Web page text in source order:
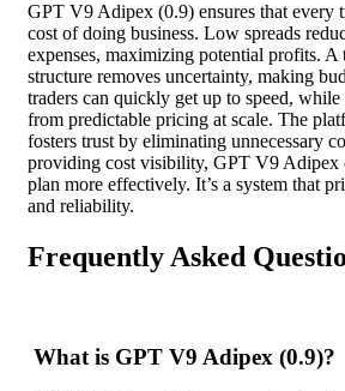
GPT V9 Adipex (0.9) ensures that every
cost of doing business. Low spreads
expenses, maximizing potential profits. A
structure removes uncertainty, making
traders can quickly get up to speed,
from predictable pricing at scale. The
fosters trust by eliminating unnecessary
providing cost visibility, GPT V9 Adipex
plan more effectively. It’s a system that
and reliability.
Frequently Asked
What is GPT V9 Adipex (0.9)?